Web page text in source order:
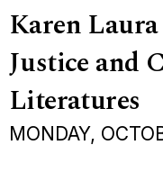
Karen
Justice and
Literatures
MONDAY,